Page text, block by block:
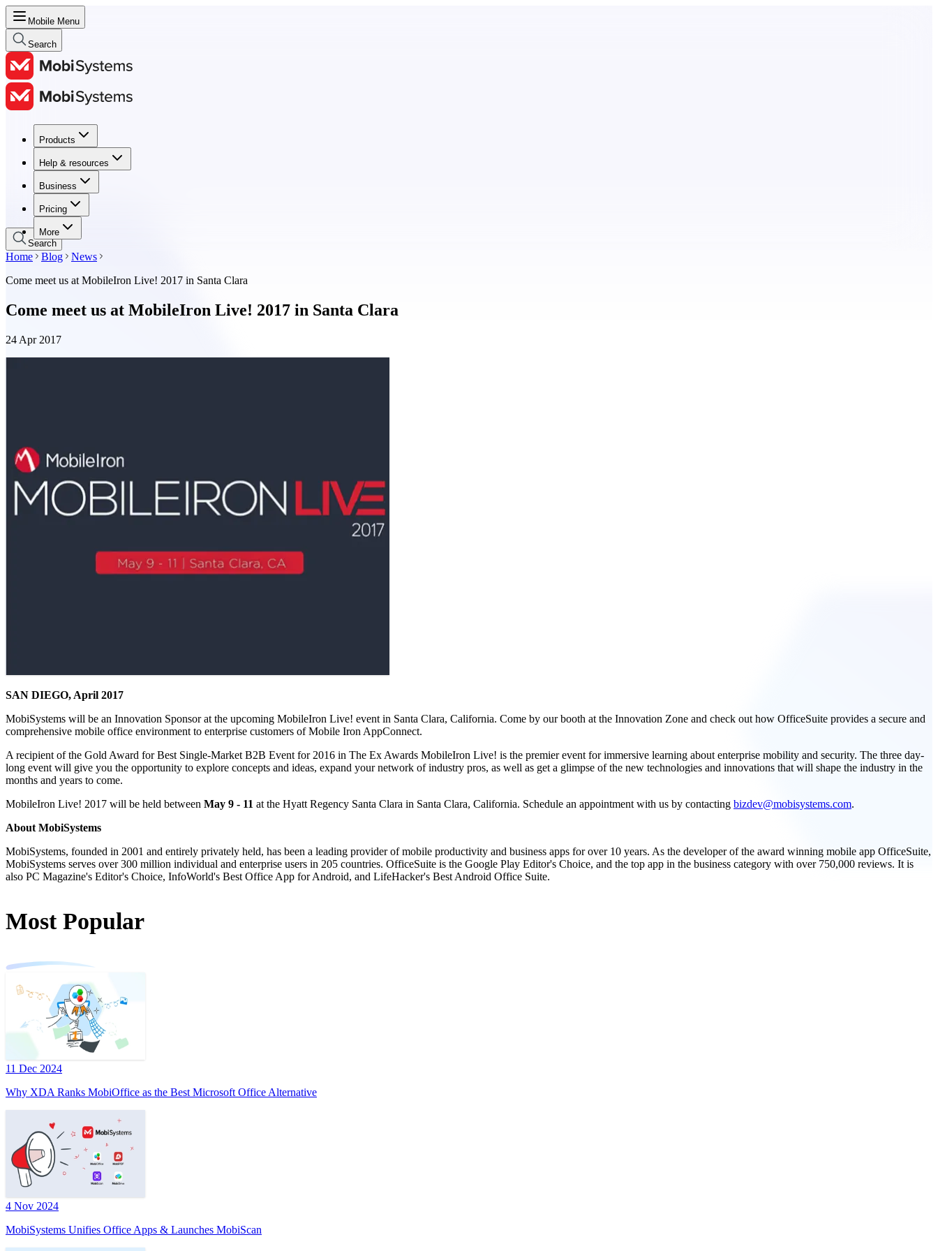
Mobile Menu
Search
Products
Help & resources
Business
Pricing
More
Products
Help & resources
Business
Pricing
Search
Home Blog
News
Come meet us at MobileIron Live! 2017 in Santa Clara
Come meet us at MobileIron Live! 2017 in Santa Clara
24 Apr 2017
SAN DIEGO, April 2017
MobiSystems will be an Innovation Sponsor at the upcoming MobileIron Live! event in Santa Clara, California. Come by our booth at the Innovation Zone and check out how OfficeSuite provides a secure and
comprehensive mobile office environment to enterprise customers of Mobile Iron AppConnect.
A recipient of the Gold Award for Best Single-Market B2B Event for 2016 in The Ex Awards MobileIron Live! is the premier event for immersive learning about enterprise mobility and security. The three day-
long event will give you the opportunity to explore concepts and ideas, expand your network of industry pros, as well as get a glimpse of the new technologies and innovations that will shape the industry in the
months and years to come.
MobileIron Live! 2017 will be held between May 9 - 11 at the Hyatt Regency Santa Clara in Santa Clara, California. Schedule an appointment with us by contacting bizdev@mobisystems.com.
About MobiSystems
MobiSystems, founded in 2001 and entirely privately held, has been a leading provider of mobile productivity and business apps for over 10 years. As the developer of the award winning mobile app OfficeSuite,
MobiSystems serves over 300 million individual and enterprise users in 205 countries. OfficeSuite is the Google Play Editor's Choice, and the top app in the business category with over 750,000 reviews. It is
also PC Magazine's Editor's Choice, InfoWorld's Best Office App for Android, and LifeHacker's Best Android Office Suite.
Most Popular
11 Dec 2024
Why XDA Ranks MobiOffice as the Best Microsoft Office Alternative
4 Nov 2024
MobiSystems Unifies Office Apps & Launches MobiScan